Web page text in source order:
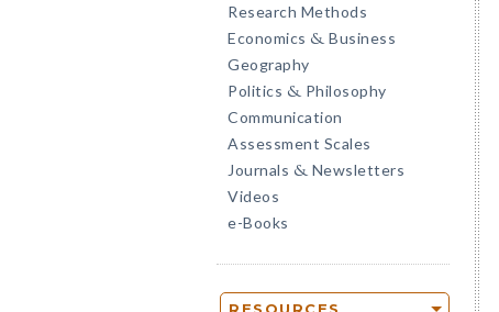
Research Methods
Economics & Business
Geography
Politics & Philosophy
Communication
Assessment Scales
Journals & Newsletters
Videos
e-Books